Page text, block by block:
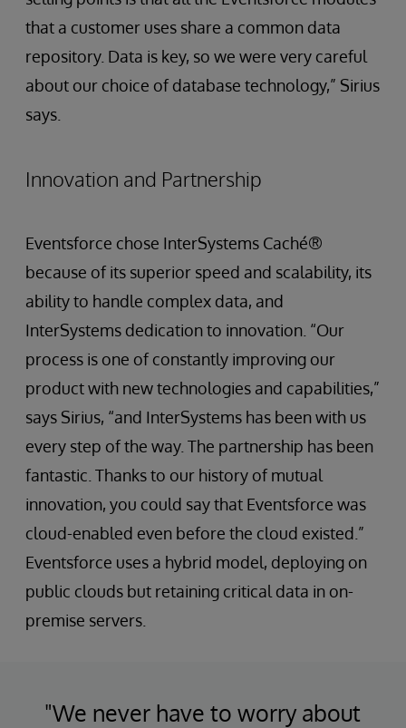
that a customer uses share a common data
repository. Data is key, so we were very careful
about our choice of database technology,” Sirius
says.
Innovation and Partnership
Eventsforce chose InterSystems Caché®
because of its superior speed and scalability, its
ability to handle complex data, and
InterSystems dedication to innovation. “Our
process is one of constantly improving our
product with new technologies and capabilities,”
says Sirius, “and InterSystems has been with us
every step of the way. The partnership has been
fantastic. Thanks to our history of mutual
innovation, you could say that Eventsforce was
cloud-enabled even before the cloud existed.”
Eventsforce uses a hybrid model, deploying on
public clouds but retaining critical data in on-
premise servers.
"We never have to worry about